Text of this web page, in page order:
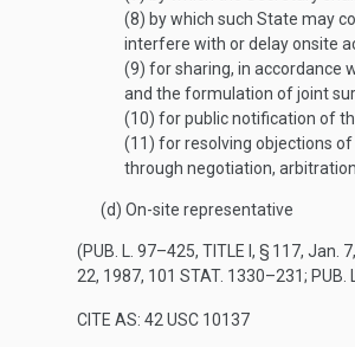
(8) by which such State may
interfere with or delay onsite
(9) for sharing, in accordance
and the formulation of joint
(10) for public notification of
(11) for resolving objections
through negotiation,
(d) On-site representative
(PUB. L. 97–425, TITLE I, § 117, Jan.
22, 1987, 101 STAT. 1330–231; PUB.
CITE AS: 42 USC 10137